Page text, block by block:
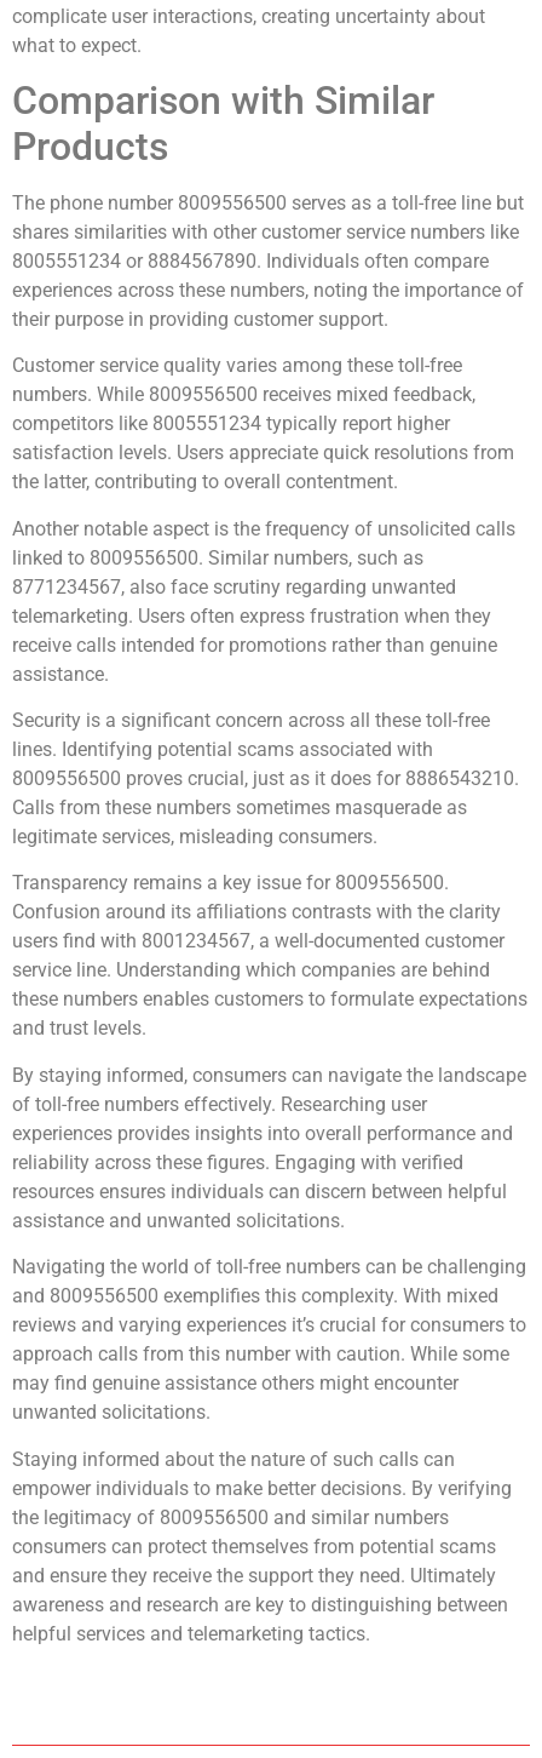
complicate user interactions, creating uncertainty about
what to expect.
Comparison with Similar
Products
The phone number 8009556500 serves as a toll-free line but
shares similarities with other customer service numbers like
8005551234 or 8884567890. Individuals often compare
experiences across these numbers, noting the importance of
their purpose in providing customer support.
Customer service quality varies among these toll-free
numbers. While 8009556500 receives mixed feedback,
competitors like 8005551234 typically report higher
satisfaction levels. Users appreciate quick resolutions from
the latter, contributing to overall contentment.
Another notable aspect is the frequency of unsolicited calls
linked to 8009556500. Similar numbers, such as
8771234567, also face scrutiny regarding unwanted
telemarketing. Users often express frustration when they
receive calls intended for promotions rather than genuine
assistance.
Security is a significant concern across all these toll-free
lines. Identifying potential scams associated with
8009556500 proves crucial, just as it does for 8886543210.
Calls from these numbers sometimes masquerade as
legitimate services, misleading consumers.
Transparency remains a key issue for 8009556500.
Confusion around its affiliations contrasts with the clarity
users find with 8001234567, a well-documented customer
service line. Understanding which companies are behind
these numbers enables customers to formulate expectations
and trust levels.
By staying informed, consumers can navigate the landscape
of toll-free numbers effectively. Researching user
experiences provides insights into overall performance and
reliability across these figures. Engaging with verified
resources ensures individuals can discern between helpful
assistance and unwanted solicitations.
Navigating the world of toll-free numbers can be challenging
and 8009556500 exemplifies this complexity. With mixed
reviews and varying experiences it’s crucial for consumers to
approach calls from this number with caution. While some
may find genuine assistance others might encounter
unwanted solicitations.
Staying informed about the nature of such calls can
empower individuals to make better decisions. By verifying
the legitimacy of 8009556500 and similar numbers
consumers can protect themselves from potential scams
and ensure they receive the support they need. Ultimately
awareness and research are key to distinguishing between
helpful services and telemarketing tactics.